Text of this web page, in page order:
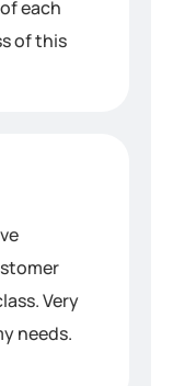
each
of this
Very
needs.